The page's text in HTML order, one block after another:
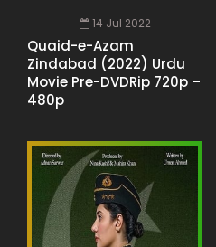
14 Jul 2022
Quaid-e-Azam
Zindabad (2022) Urdu
Movie Pre-DVDRip 720p –
480p